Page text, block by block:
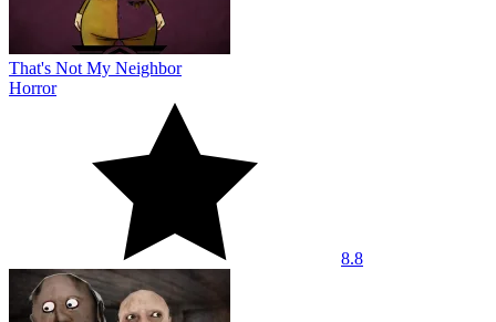
That's Not My Neighbor
Horror
8.8